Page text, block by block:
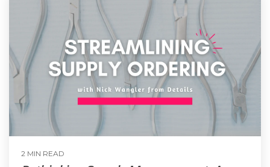
2 MIN READ